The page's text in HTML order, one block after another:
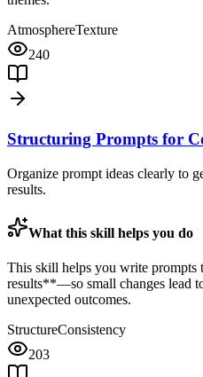
AtmosphereTexture
240
Structuring Prompts for
Organize prompt ideas clearly to
results.
What this skill helps you do
This skill helps you write prompts
results**—so small changes lead
unexpected outcomes.
StructureConsistency
203